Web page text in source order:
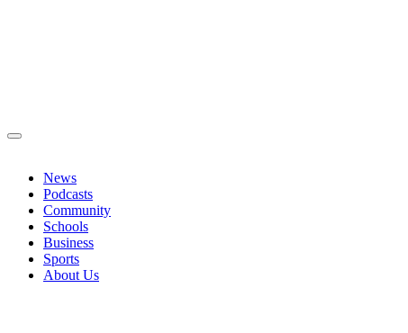
News
Podcasts
Community
Schools
Business
Sports
About Us